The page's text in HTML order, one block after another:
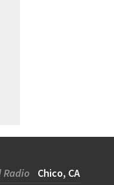
Radio Chico, CA